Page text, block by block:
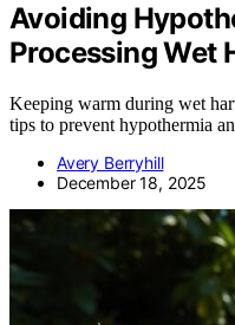
Avoiding
Processing Wet
Keeping warm during wet
tips to prevent hypothermia
Avery Berryhill
December 18, 2025